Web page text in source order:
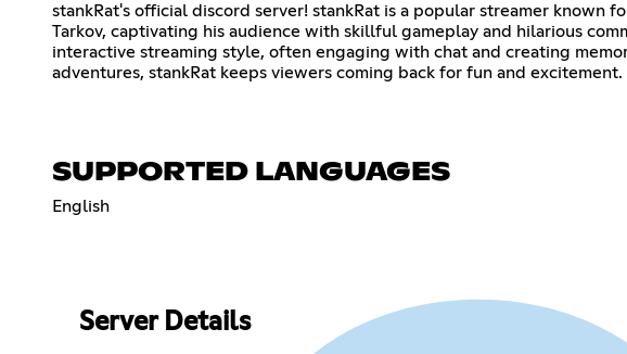
stankRat's official discord server! stankRat is a popular streamer known
Tarkov, captivating his audience with skillful gameplay and hilarious
interactive streaming style, often engaging with chat and creating
adventures, stankRat keeps viewers coming back for fun and excitement.
SUPPORTED LANGUAGES
English
Server Details